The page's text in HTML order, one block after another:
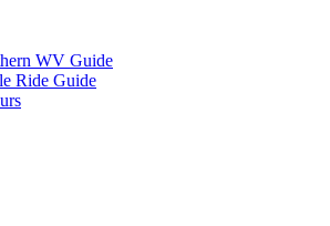
WV Guide
Ride Guide